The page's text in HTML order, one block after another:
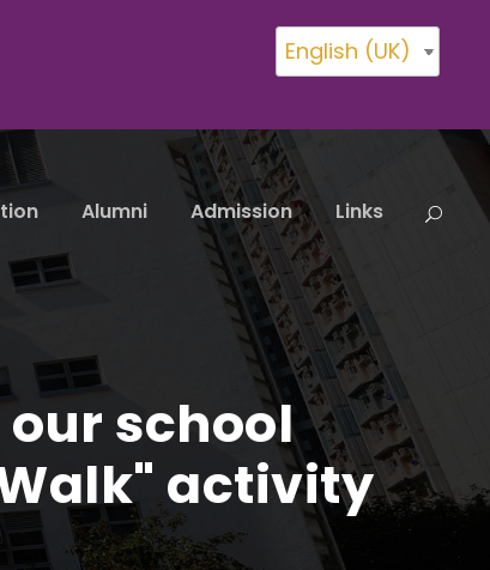
English (UK)
Alumni Admission Links
school
activity